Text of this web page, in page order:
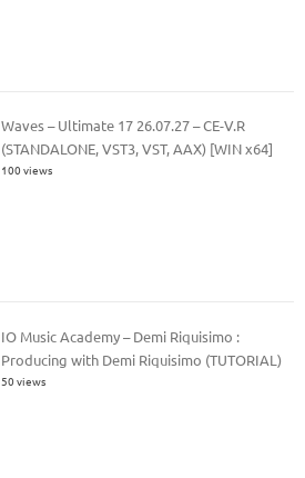
Waves – Ultimate 17 26.07.27 – CE-V.R
(STANDALONE, VST3, VST, AAX) [WIN x64]
100 views
IO Music Academy – Demi Riquisimo :
Producing with Demi Riquisimo (TUTORIAL)
50 views